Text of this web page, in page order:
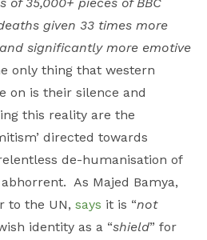
given 33 times more
significantly more emotive
only thing that western
on is their silence and
this reality are the
directed towards
de-humanisation of
As Majed Bamya,
to the UN, says it is “not
identity as a “shield” for